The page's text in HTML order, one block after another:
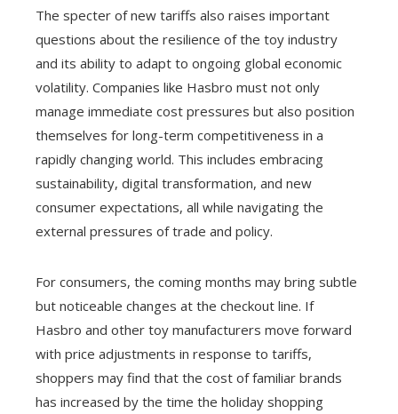
The specter of new tariffs also raises important
questions about the resilience of the toy industry
and its ability to adapt to ongoing global economic
volatility. Companies like Hasbro must not only
manage immediate cost pressures but also position
themselves for long-term competitiveness in a
rapidly changing world. This includes embracing
sustainability, digital transformation, and new
consumer expectations, all while navigating the
external pressures of trade and policy.
For consumers, the coming months may bring subtle
but noticeable changes at the checkout line. If
Hasbro and other toy manufacturers move forward
with price adjustments in response to tariffs,
shoppers may find that the cost of familiar brands
has increased by the time the holiday shopping